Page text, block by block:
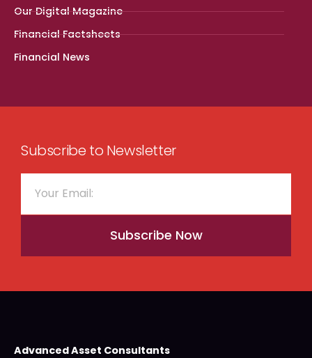
Our Digital Magazine
Financial Factsheets
Financial News
Subscribe to Newsletter
Subscribe Now
Advanced Asset Consultants